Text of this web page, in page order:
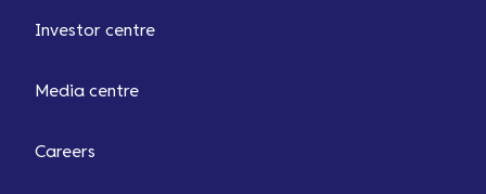
Investor centre
Media centre
Careers